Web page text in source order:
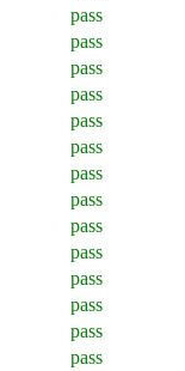
pass
pass
pass
pass
pass
pass
pass
pass
pass
pass
pass
pass
pass
pass